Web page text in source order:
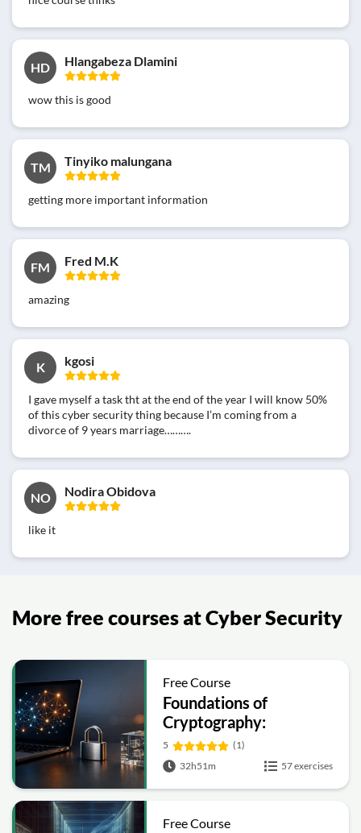
HD Hlangabeza Dlamini
wow this is good
TM Tinyiko malungana
getting more important information
FM Fred M.K
amazing
K kgosi
I gave myself a task tht at the end of the year I will know 50%
of this cyber security thing because I’m coming from a
divorce of 9 years marriage……….
NO Nodira Obidova
like it
More free courses at Cyber Security
Free Course
Foundations of
Cryptography:
Symmetric, Public-Key,
Hashing and Signatures
5
(1)
32h51m
57 exercises
Free Course